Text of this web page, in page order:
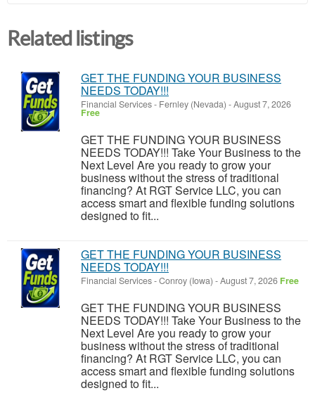
Related listings
GET THE FUNDING YOUR BUSINESS
NEEDS TODAY!!!
Financial Services- Fernley (Nevada) -August 7, 2026
Free
GET THE FUNDING YOUR BUSINESS
NEEDS TODAY!!! Take Your Business to the
Next Level Are you ready to grow your
business without the stress of traditional
financing? At RGT Service LLC, you can
access smart and flexible funding solutions
designed to fit...
GET THE FUNDING YOUR BUSINESS
NEEDS TODAY!!!
Financial Services-Conroy (Iowa) -August 7, 2026 Free
GET THE FUNDING YOUR BUSINESS
NEEDS TODAY!!! Take Your Business to the
Next Level Are you ready to grow your
business without the stress of traditional
financing? At RGT Service LLC, you can
access smart and flexible funding solutions
designed to fit...